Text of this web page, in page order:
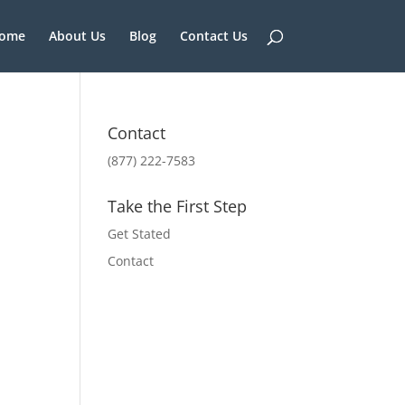
About Us Blog Contact Us
Contact
(877) 222-7583
Take the First Step
Get Stated
Contact